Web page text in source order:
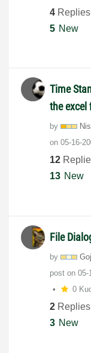
4 Replies
5 New
Time
the excel
by
on ‎05-16-
12
13 New
File
by
post on ‎05-
0
2 Replies
3 New